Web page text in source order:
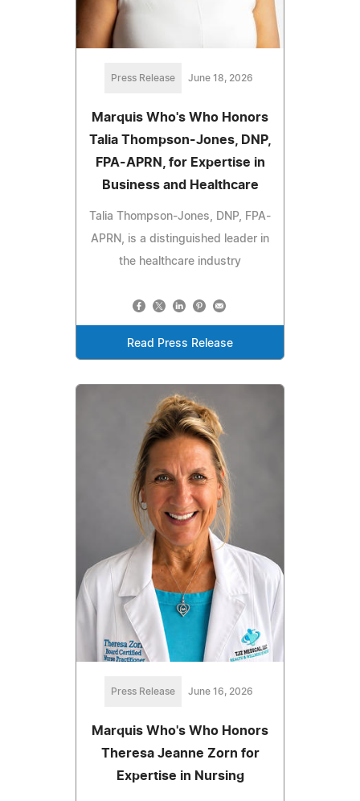
Press Release June 18, 2026
Marquis Who's Who Honors
Talia Thompson-Jones, DNP,
FPA-APRN, for Expertise in
Business and Healthcare
Talia Thompson-Jones, DNP, FPA-
APRN, is a distinguished leader in
the healthcare industry
Read Press Release
Press Release June 16, 2026
Marquis Who's Who Honors
Theresa Jeanne Zorn for
Expertise in Nursing